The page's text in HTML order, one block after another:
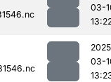
03-
03-